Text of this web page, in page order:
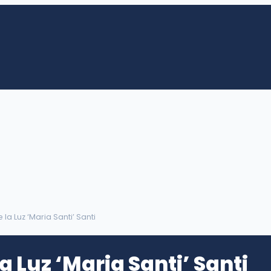
la Luz ‘Maria Santi’ Santi
Luz ‘Maria Santi’ Santi